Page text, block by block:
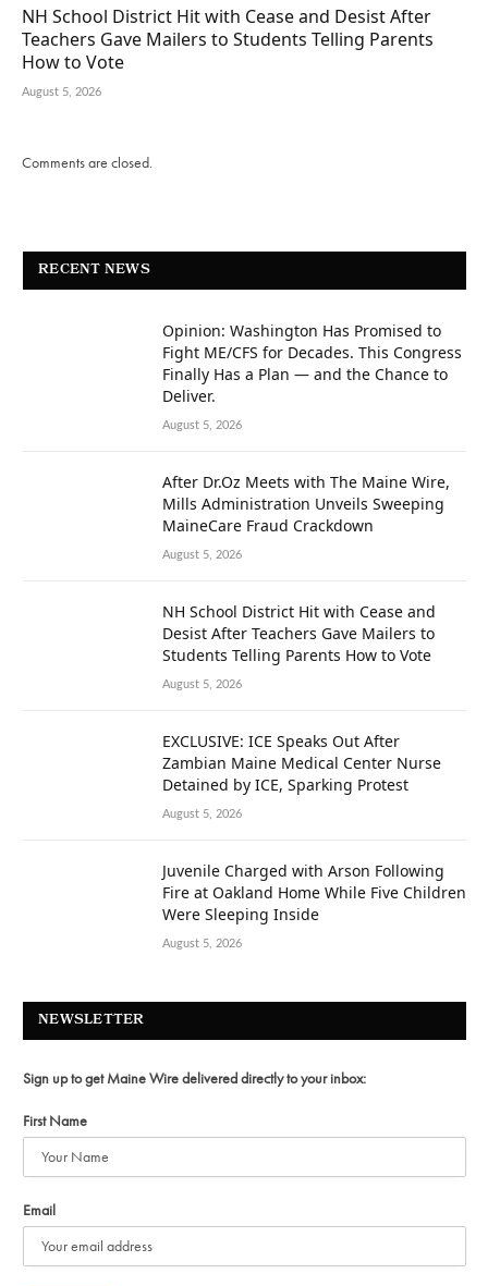
NH School District Hit with Cease and Desist After
Teachers Gave Mailers to Students Telling Parents
How to Vote
August 5, 2026
Comments are closed.
RECENT NEWS
Opinion: Washington Has Promised to
Fight ME/CFS for Decades. This Congress
Finally Has a Plan — and the Chance to
Deliver.
August 5, 2026
After Dr.Oz Meets with The Maine Wire,
Mills Administration Unveils Sweeping
MaineCare Fraud Crackdown
August 5, 2026
NH School District Hit with Cease and
Desist After Teachers Gave Mailers to
Students Telling Parents How to Vote
August 5, 2026
EXCLUSIVE: ICE Speaks Out After
Zambian Maine Medical Center Nurse
Detained by ICE, Sparking Protest
August 5, 2026
Juvenile Charged with Arson Following
Fire at Oakland Home While Five Children
Were Sleeping Inside
August 5, 2026
NEWSLETTER
Sign up to get Maine Wire delivered directly to your inbox:
First Name
Email